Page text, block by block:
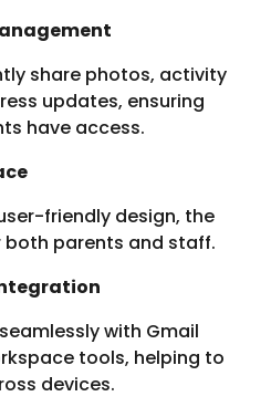
share photos, activity
updates, ensuring
have access.
friendly design, the
both parents and staff.
with Gmail
tools, helping to
devices.